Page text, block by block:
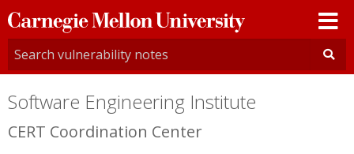
Carnegie
Mellon
University
Software Engineering Institute
CERT Coordination Center